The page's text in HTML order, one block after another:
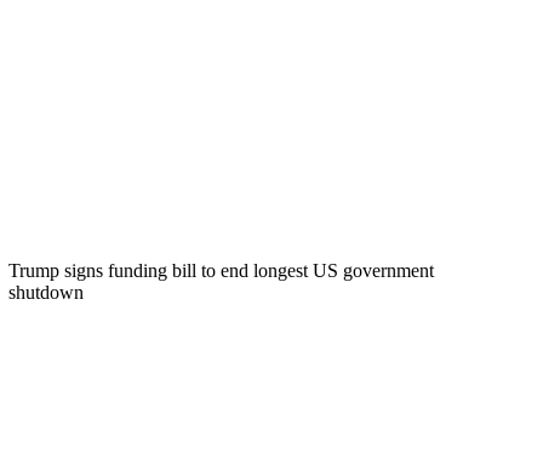
Trump signs funding bill to end longest US government
shutdown